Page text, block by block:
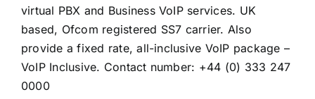
virtual PBX and Business VoIP services. UK
based, Ofcom registered SS7 carrier. Also
provide a fixed rate, all-inclusive VoIP package –
VoIP Inclusive. Contact number: +44 (0) 333 247
0000